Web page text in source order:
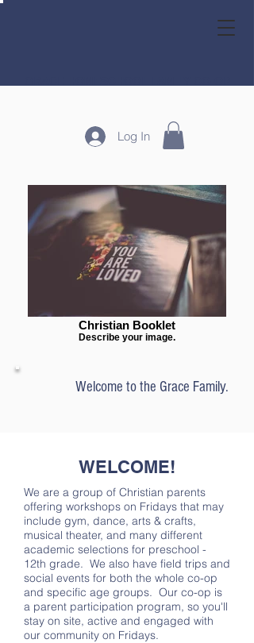
Log In
Christian Booklet
Describe your image.
Welcome tothe Grace Family.
WELCOME!
We are a group of Christian parents
offering workshops on Fridays that may
include gym, dance, arts & crafts,
musical theater, and many different
academic selections for preschool -
12th grade. We also have field trips and
social events for both the whole co-op
and specific age groups. Our co-op is
a parent participation program, so you'll
stay on site, active and engaged with
our community on Fridays.